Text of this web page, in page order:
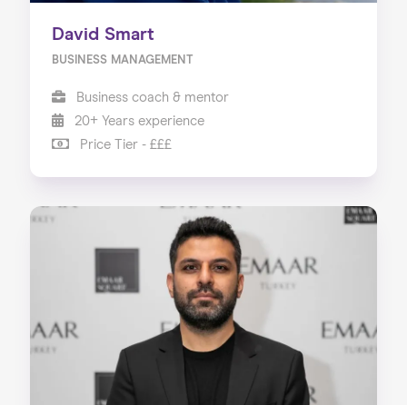
David Smart
BUSINESS MANAGEMENT
Business coach & mentor
20+ Years experience
Price Tier - £££